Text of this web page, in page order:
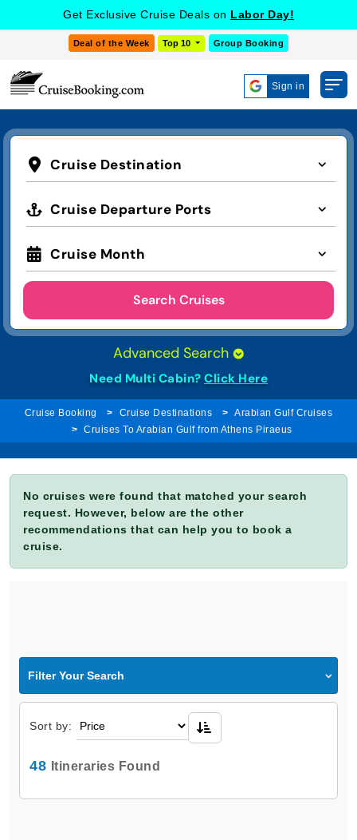
Get Exclusive Cruise Deals on Labor Day!
Deal of the Week Top 10 Group Booking
Sign in
Cruise Destination
Cruise Departure Ports
Cruise Month
Search Cruises
Advanced Search
Need Multi Cabin? Click Here
Cruise Booking Cruise Destinations
Arabian Gulf Cruises
Cruises To Arabian Gulf from Athens Piraeus
No cruises were found that matched your search
request. However, below are the other
recommendations that can help you to book a
cruise.
Filter Your Search
Sort by:
48 Itineraries Found